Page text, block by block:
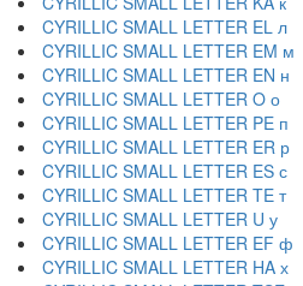
CYRILLIC SMALL LETTER EL л
CYRILLIC SMALL LETTER EM м
CYRILLIC SMALL LETTER EN н
CYRILLIC SMALL LETTER O о
CYRILLIC SMALL LETTER PE п
CYRILLIC SMALL LETTER ER р
CYRILLIC SMALL LETTER ES с
CYRILLIC SMALL LETTER TE т
CYRILLIC SMALL LETTER U у
CYRILLIC SMALL LETTER EF ф
CYRILLIC SMALL LETTER HA х